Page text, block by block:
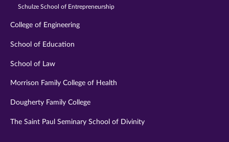
Schulze School of Entrepreneurship
College of Engineering
School of Education
School of Law
Morrison Family College of Health
Dougherty Family College
The Saint Paul Seminary School of Divinity